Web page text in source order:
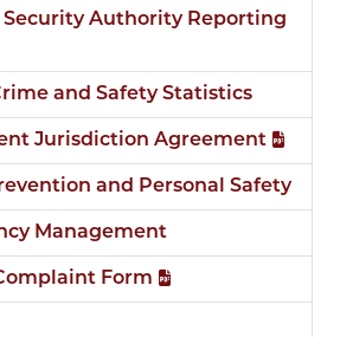
Security Authority Reporting
and Safety Statistics
Jurisdiction Agreement
and Personal Safety
Management
Form